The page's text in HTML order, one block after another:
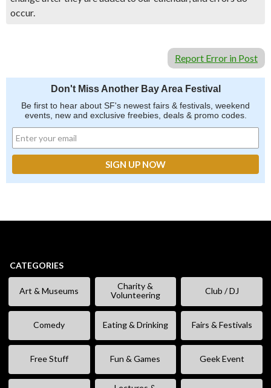
occur.
Report Error in Post
Don't Miss Another Bay Area Festival
Be first to hear about SF's newest fairs & festivals, weekend
events, new and exclusive freebies, deals & promo codes.
CATEGORIES
Art & Museums
Charity &
Volunteering
Club / DJ
Comedy Eating & Drinking Fairs & Festivals
Free Stuff Fun & Games Geek Event